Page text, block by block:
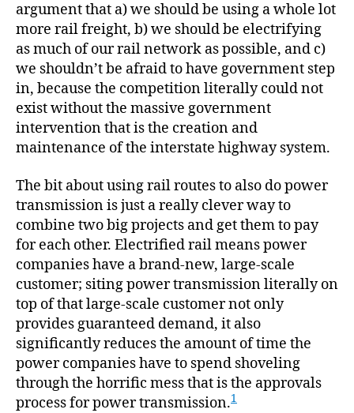
argument that a) we should be using a whole lot
more rail freight, b) we should be electrifying
as much of our rail network as possible, and c)
we shouldn’t be afraid to have government step
in, because the competition literally could not
exist without the massive government
intervention that is the creation and
maintenance of the interstate highway system.
The bit about using rail routes to also do power
transmission is just a really clever way to
combine two big projects and get them to pay
for each other. Electrified rail means power
companies have a brand-new, large-scale
customer; siting power transmission literally on
top of that large-scale customer not only
provides guaranteed demand, it also
significantly reduces the amount of time the
power companies have to spend shoveling
through the horrific mess that is the approvals
process for power transmission.1